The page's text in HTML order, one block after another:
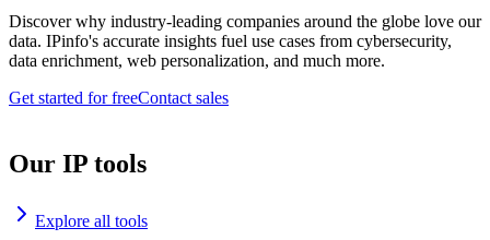
Discover why industry-leading companies around the globe love our
data. IPinfo's accurate insights fuel use cases from cybersecurity,
data enrichment, web personalization, and much more.
Get started for freeContact sales
Our IP tools
Explore all tools